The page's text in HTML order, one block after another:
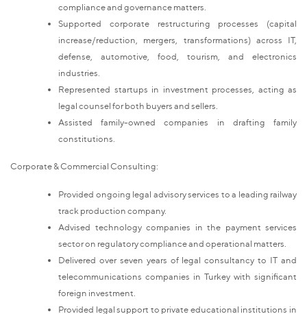
compliance and governance matters.
Supported corporate restructuring processes (capital
increase/reduction, mergers, transformations) across IT,
defense, automotive, food, tourism, and electronics
industries.
Represented startups in investment processes, acting as
legal counsel for both buyers and sellers.
Assisted family-owned companies in drafting family
constitutions.
Corporate & Commercial Consulting:
Provided ongoing legal advisory services to a leading railway
track production company.
Advised technology companies in the payment services
sector on regulatory compliance and operational matters.
Delivered over seven years of legal consultancy to IT and
telecommunications companies in Turkey with significant
foreign investment.
Provided legal support to private educational institutions in